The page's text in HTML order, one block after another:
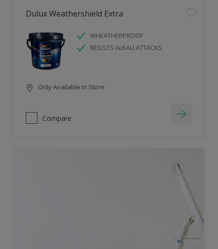
Dulux Weathershield Extra
WHEATHERPROOF
RESISTS ALKALI ATTACKS
Only Available in Store
Compare